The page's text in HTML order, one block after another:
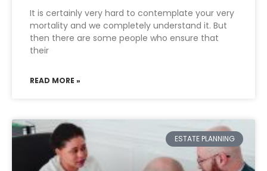
It is certainly very hard to contemplate your very
mortality and we completely understand it. But
then there are some people who ensure that
their
READ MORE »
ESTATE PLANNING